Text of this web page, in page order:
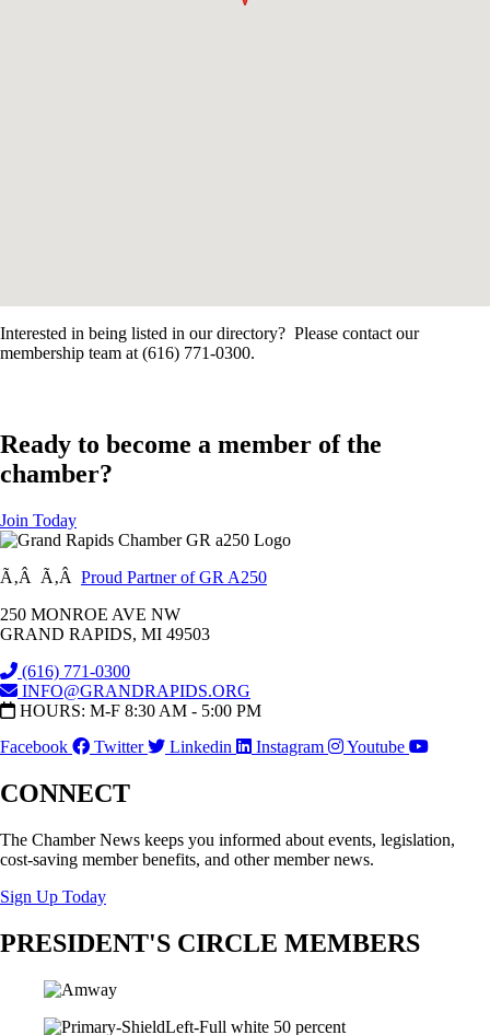
Interested in being listed in our directory? Please contact our
membership team at (616) 771-0300.
Ready to become a member of the
chamber?
Join Today
Ã‚Â Ã‚Â Proud Partner of GR A250
250 MONROE AVE NW
GRAND RAPIDS, MI 49503
(616) 771-0300
INFO@GRANDRAPIDS.ORG
HOURS: M-F 8:30 AM - 5:00 PM
Facebook
Twitter Linkedin Instagram Youtube
CONNECT
The Chamber News keeps you informed about events, legislation,
cost-saving member benefits, and other member news.
Sign Up Today
PRESIDENT'S CIRCLE MEMBERS